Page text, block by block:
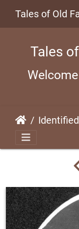
Tales of Old
Tales